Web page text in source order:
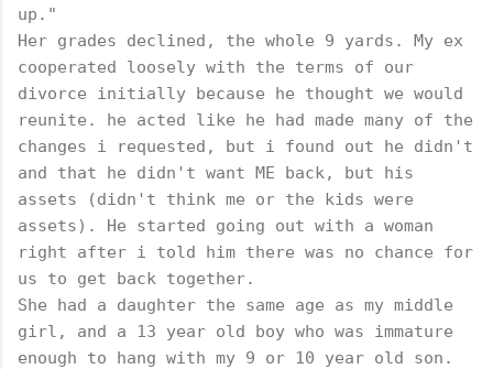
up."
Her grades declined, the whole 9 yards. My ex
cooperated loosely with the terms of our
divorce initially because he thought we would
reunite. he acted like he had made many of the
changes i requested, but i found out he didn't
and that he didn't want ME back, but his
assets (didn't think me or the kids were
assets). He started going out with a woman
right after i told him there was no chance for
us to get back together.
She had a daughter the same age as my middle
girl, and a 13 year old boy who was immature
enough to hang with my 9 or 10 year old son.